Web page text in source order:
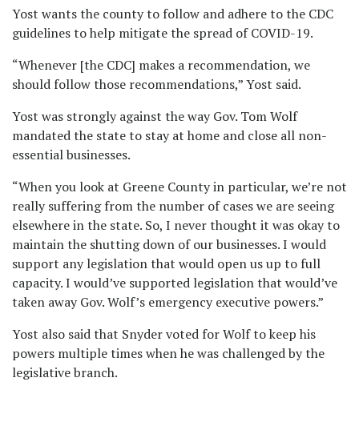
Yost wants the county to follow and adhere to the CDC
guidelines to help mitigate the spread of COVID-19.
“Whenever [the CDC] makes a recommendation, we
should follow those recommendations,” Yost said.
Yost was strongly against the way Gov. Tom Wolf
mandated the state to stay at home and close all non-
essential businesses.
“When you look at Greene County in particular, we’re not
really suffering from the number of cases we are seeing
elsewhere in the state. So, I never thought it was okay to
maintain the shutting down of our businesses. I would
support any legislation that would open us up to full
capacity. I would’ve supported legislation that would’ve
taken away Gov. Wolf’s emergency executive powers.”
Yost also said that Snyder voted for Wolf to keep his
powers multiple times when he was challenged by the
legislative branch.